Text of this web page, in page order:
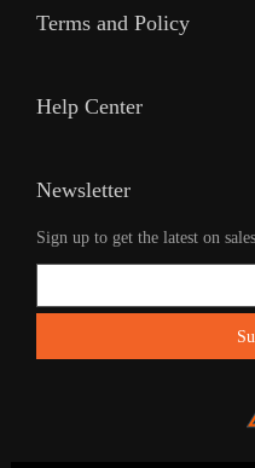
Terms and Policy
Help Center
Newsletter
Sign up to get the latest on